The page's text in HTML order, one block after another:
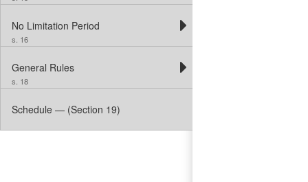
No Limitation Period
s. 16
General Rules
s. 18
Schedule — (Section 19)